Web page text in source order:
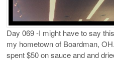
Day 069 -I might have to say
my hometown of Boardman, OH.
spent $50 on sauce and and